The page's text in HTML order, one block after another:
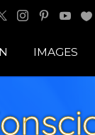
IMAGES